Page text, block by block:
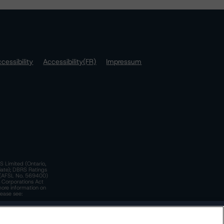
Accessibility(FR)
Impressum
Limited (Ontario,
DBRS Ratings
No. 569400)
Corporations Act
information on
see: